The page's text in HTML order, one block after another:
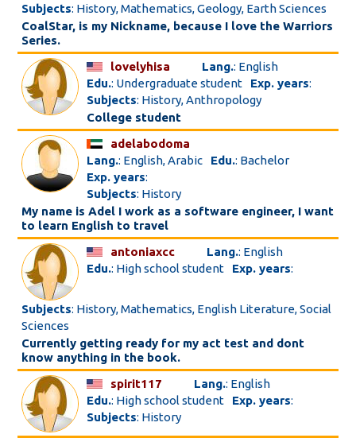
Subjects: History, Mathematics, Geology, Earth Sciences
CoalStar, is my Nickname, because I love the Warriors
Series.
lovelyhisa
Lang.: English
Edu.: Undergraduate student Exp. years:
Subjects: History, Anthropology
College student
adelabodoma
Lang.: English, Arabic Edu.: Bachelor
Exp. years:
Subjects: History
My name is Adel I work as a software engineer, I want
to learn English to travel
antoniaxcc
Lang.: English
Edu.: High school student Exp. years:
Subjects: History, Mathematics, English Literature, Social
Sciences
Currently getting ready for my act test and dont
know anything in the book.
spirit117
Lang.: English
Edu.: High school student Exp. years:
Subjects: History